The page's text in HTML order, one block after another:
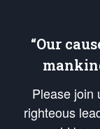
“Our
Please
righteous